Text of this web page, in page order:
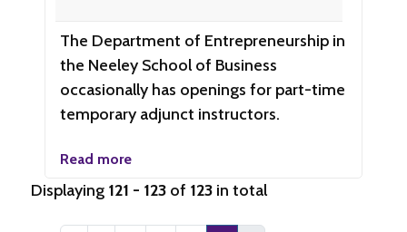
The Department of Entrepreneurship in
the Neeley School of Business
occasionally has openings for part-time
temporary adjunct instructors.
Read more
Displaying 121 - 123 of 123 in total